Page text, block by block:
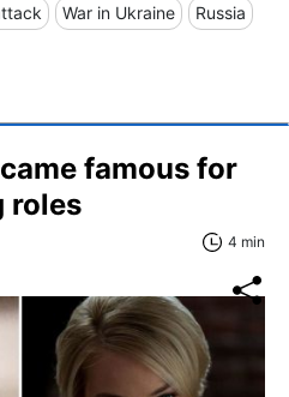
War in Ukraine Russia
famous for
roles
4 min